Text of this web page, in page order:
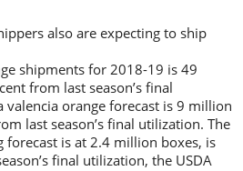
also are expecting to ship
shipments for 2018-19 is 49
from last season’s final
valencia orange forecast is 9 million
last season’s final utilization. The
forecast is at 2.4 million boxes, is
final utilization, the USDA